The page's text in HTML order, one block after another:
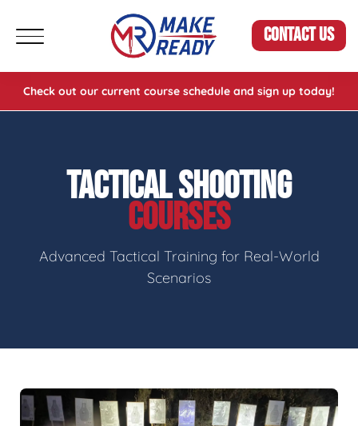
CONTACT US
Check out our current course schedule and sign up today!
TACTICAL SHOOTING
COURSES
Advanced Tactical Training for Real-World
Scenarios